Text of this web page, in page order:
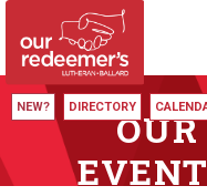
NEW? DIRECTORY